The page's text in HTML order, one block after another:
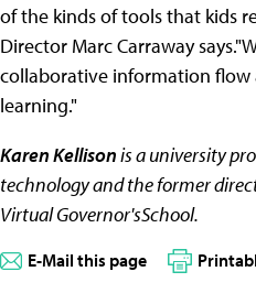
of the kinds of tools that kids
Director Marc Carraway
collaborative information flow
learning."
Karen Kellisonis a university
technology and the former
Virtual Governor'sSchool.
E-Mail this page